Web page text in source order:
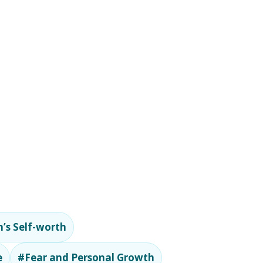
Self-worth
#Fear and Personal Growth